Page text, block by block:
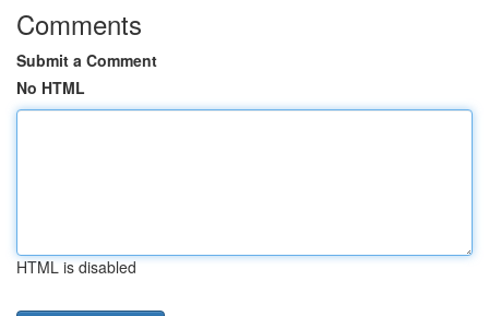
Comments
Submit a Comment
No HTML
HTML is disabled